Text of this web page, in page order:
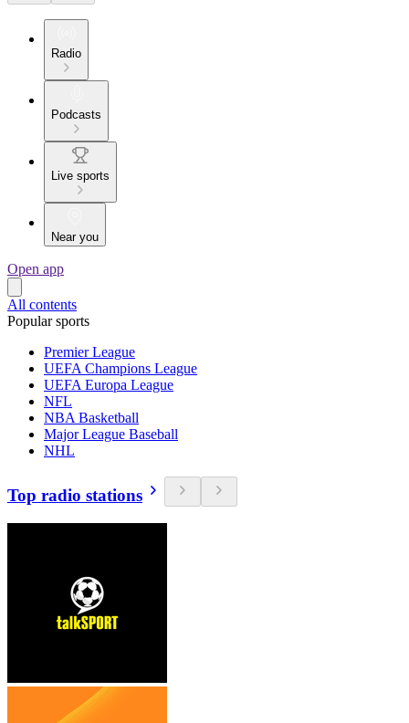
Radio
Podcasts
Live sports
Near you
Open app
All contents
Popular sports
Premier League
UEFA Champions League
UEFA Europa League
NFL
NBA Basketball
Major League Baseball
NHL
Top radio stations